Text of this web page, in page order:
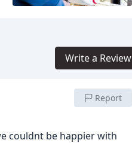
Write a Review
Report
couldnt be happier with